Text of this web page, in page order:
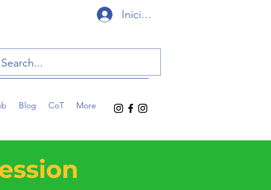
Iniciar sesión
Blog CoT More